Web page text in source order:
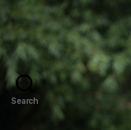
Search